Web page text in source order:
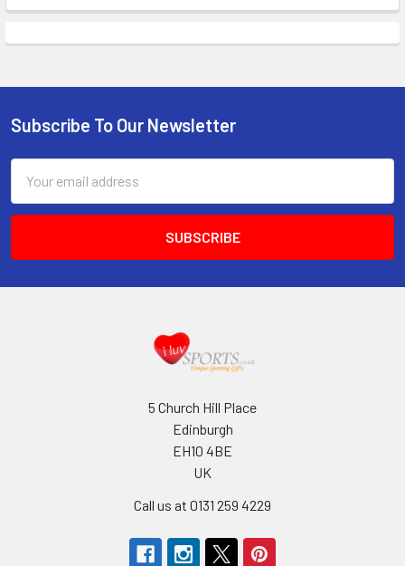
Footer
Subscribe To Our Newsletter
Address
5 Church Hill Place
Edinburgh
EH10 4BE
UK
Call us at 0131 259 4229